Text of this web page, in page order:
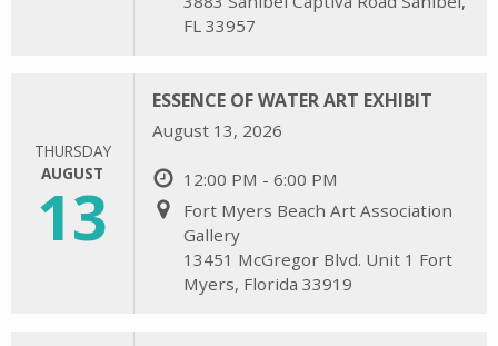
FL 33957
THURSDAY
AUGUST
13
ESSENCE OF WATER ART EXHIBIT
August 13, 2026
12:00 PM - 6:00 PM
Fort Myers Beach Art Association
Gallery
13451 McGregor Blvd. Unit 1 Fort
Myers, Florida 33919